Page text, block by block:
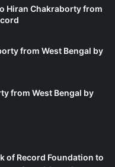
Hiran Chakraborty from
from West Bengal by
from West Bengal by
of Record Foundation to